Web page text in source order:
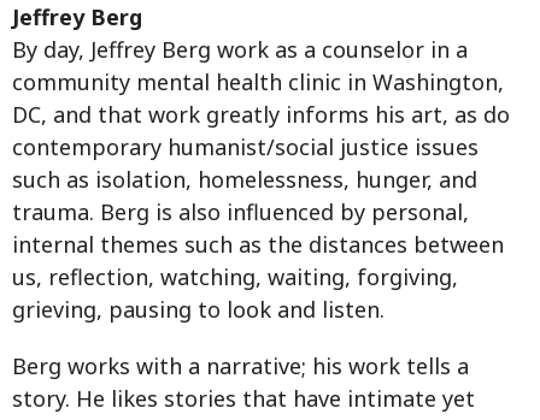
Jeffrey Berg
By day, Jeffrey Berg work as a counselor in a
community mental health clinic in Washington,
DC, and that work greatly informs his art, as do
contemporary humanist/social justice issues
such as isolation, homelessness, hunger, and
trauma. Berg is also influenced by personal,
internal themes such as the distances between
us, reflection, watching, waiting, forgiving,
grieving, pausing to look and listen.
Berg works with a narrative; his work tells a
story. He likes stories that have intimate yet